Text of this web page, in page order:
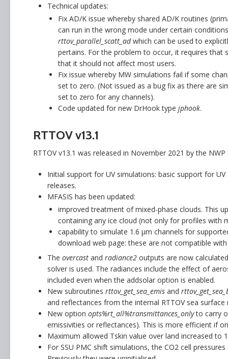
Technical updates:
Fix AD/K issue whereby shared AD/K routines
can run in the wrong mode under certain
rttov_parallel_scatt_adwhich can be used to
pertains. For the problem to occur, it requires that
that it should not affect most users.
Fix issue whereby MW simulations fail if some
set to zero. (Not issued as a bug fix as there are
set to zero for any channels).
Code updated for new DrHook type jphook.
RTTOV v13.1
RTTOV v13.1 was released in November 2021 by the
Initial support for UV simulations: basic support for
releases.
MFASIS has been updated:
improved treatment of mixed-phase clouds. This
containing any ice cloud (not only for profiles with
capability to simulate 1.6 µm channels for
download web page: these are not compatible with
The overcast and radiance2 outputs are now
solver is used. The radiances include the effect of
included even when the addsolar option is enabled.
New subroutines rttov_get_sea_emis and
and reflectances from the internal RTTOV sea surface
New option opts%rt_all%transmittances_onlyto carry
emissivities or reflectances). This is more efficient if
Maximum allowed Tskin value over land increased to
For SSU PMC shift simulations, the CO2 cell